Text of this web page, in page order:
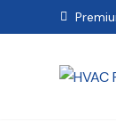
